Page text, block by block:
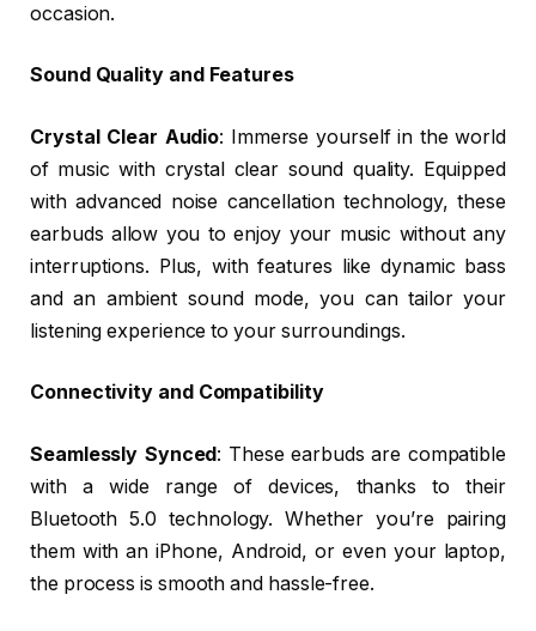
occasion.
Sound Quality and Features
Crystal Clear Audio: Immerse yourself in the world
of music with crystal clear sound quality. Equipped
with advanced noise cancellation technology, these
earbuds allow you to enjoy your music without any
interruptions. Plus, with features like dynamic bass
and an ambient sound mode, you can tailor your
listening experience to your surroundings.
Connectivity and Compatibility
Seamlessly Synced: These earbuds are compatible
with a wide range of devices, thanks to their
Bluetooth 5.0 technology. Whether you’re pairing
them with an iPhone, Android, or even your laptop,
the process is smooth and hassle-free.